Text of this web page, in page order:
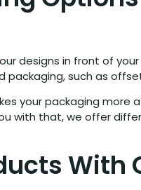
designs in front of
such as
your packaging
with that, we offer
With